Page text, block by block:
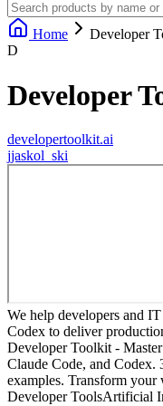
Home
Developer
D
Developer
developertoolkit.ai
jjaskol_ski
We help developers and
Codex to deliver
Developer Toolkit -
Claude Code, and Codex.
examples. Transform
Developer ToolsArtificial